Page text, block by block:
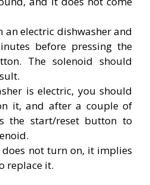
an electric dishwasher and
before pressing the
The solenoid should
is electric, you should
it, and after a couple of
the start/reset button to
not turn on, it implies
replace it.